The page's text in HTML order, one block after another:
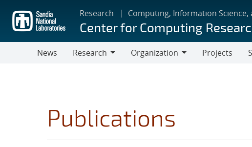
main
content
Research Computing, Information Science,
Center for Computing
News
Research
Organization
Projects
Publications